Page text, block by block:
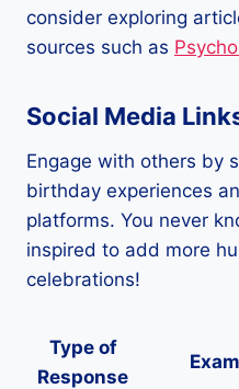
consider exploring
sources such as
Social Media
Engage with others by
birthday experiences
platforms. You never
inspired to add more
celebrations!
Type of
Response